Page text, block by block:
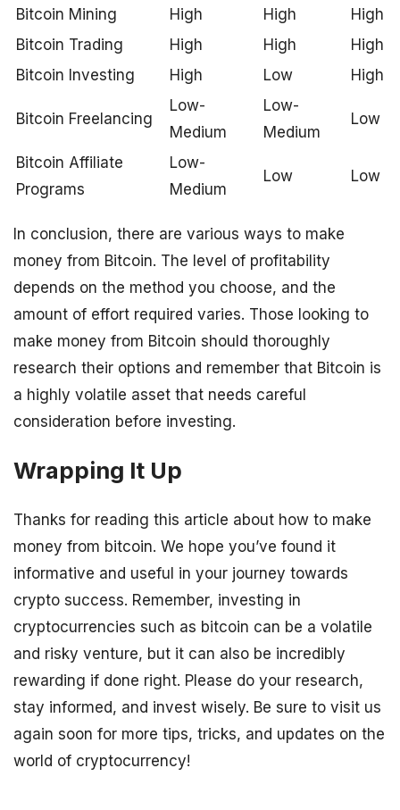
Bitcoin Mining High High
High
Bitcoin Trading
High High
High
Bitcoin Investing
High Low High
Bitcoin Freelancing
Low-
Medium
Low-
Medium
Low
Bitcoin Affiliate
Programs
Low-
Medium
Low Low
In conclusion, there are various ways to make
money from Bitcoin. The level of profitability
depends on the method you choose, and the
amount of effort required varies. Those looking to
make money from Bitcoin should thoroughly
research their options and remember that Bitcoin is
a highly volatile asset that needs careful
consideration before investing.
Wrapping It Up
Thanks for reading this article about how to make
money from bitcoin. We hope you’ve found it
informative and useful in your journey towards
crypto success. Remember, investing in
cryptocurrencies such as bitcoin can be a volatile
and risky venture, but it can also be incredibly
rewarding if done right. Please do your research,
stay informed, and invest wisely. Be sure to visit us
again soon for more tips, tricks, and updates on the
world of cryptocurrency!